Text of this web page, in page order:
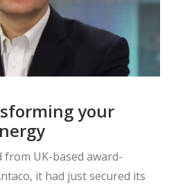
your
from UK-based award-
it had just secured its